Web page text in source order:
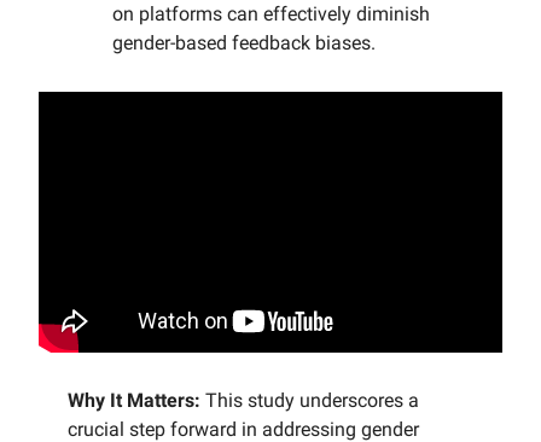
on platforms can effectively diminish
gender-based feedback biases.
Why It Matters: This study underscores a
crucial step forward in addressing gender